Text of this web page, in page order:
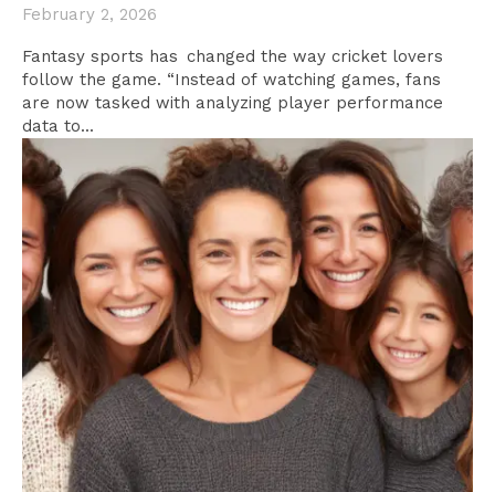
February 2, 2026
Fantasy sports has changed the way cricket lovers
follow the game. “Instead of watching games, fans
are now tasked with analyzing player performance
data to...